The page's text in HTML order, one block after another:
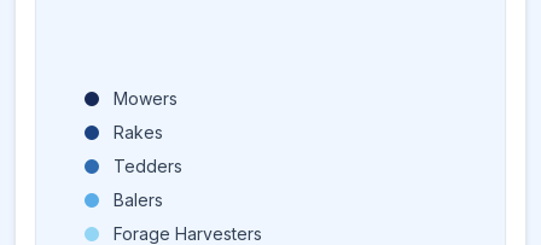
Mowers
Rakes
Tedders
Balers
Forage Harvesters